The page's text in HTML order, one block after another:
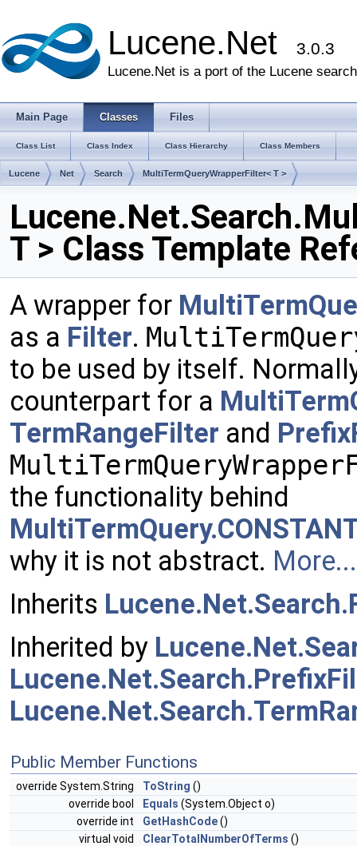
Lucene.Net 3.0.3
Lucene.Net is a port of the Lucene
Main Page Classes Files
Class List Class Index Class Hierarchy Class Members
Lucene Net Search MultiTermQueryWrapperFilter< T >
T > Class Template
A wrapper for
as a Filter.
to be used by itself.
counterpart for a
TermRangeFilter and
the functionality behind
why it is not abstract. More...
Inherits
Inherited by
Public Member Functions
override System.String ToString ()
override bool
Equals (System.Object o)
override int
GetHashCode()
virtual void
ClearTotalNumberOfTerms ()